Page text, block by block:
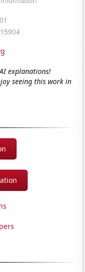
explanations!
seeing this work in